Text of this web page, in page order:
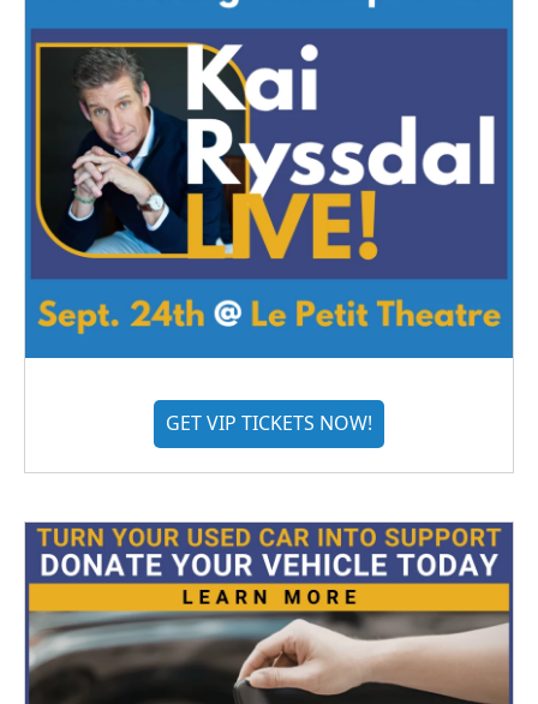
GET VIP TICKETS NOW!